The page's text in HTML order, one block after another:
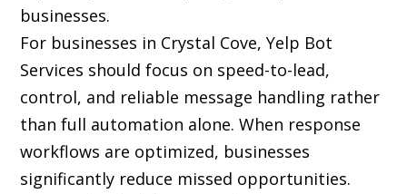
businesses.
For businesses in Crystal Cove, Yelp Bot
Services should focus on speed-to-lead,
control, and reliable message handling rather
than full automation alone. When response
workflows are optimized, businesses
significantly reduce missed opportunities.